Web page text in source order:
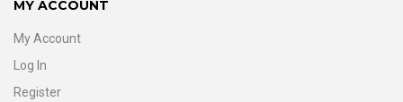
MY ACCOUNT
My Account
Log In
Register